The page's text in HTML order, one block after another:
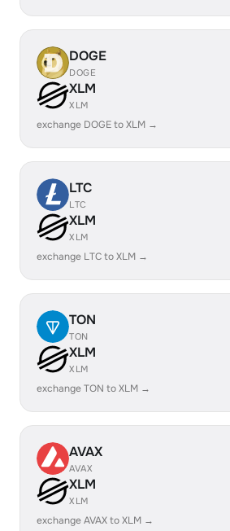
DOGE
DOGE
XLM
XLM
exchange DOGE to XLM →
LTC
LTC
XLM
XLM
exchange LTC to XLM →
TON
TON
XLM
XLM
exchange TON to XLM →
AVAX
AVAX
XLM
XLM
exchange AVAX to XLM →